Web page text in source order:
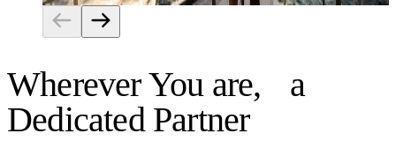
Wherever You are, a
Dedicated Partner